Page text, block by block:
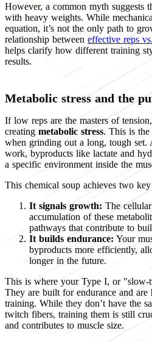
However, a common myth suggests
with heavy weights. While
equation, it’s not the only path to
relationship between effective reps
helps clarify how different training
results.
Metabolic stress and the
If low reps are the masters of
creating metabolic stress. This is
when grinding out a long, tough set.
work, byproducts like lactate and
a specific environment inside the
This chemical soup achieves two
It signals growth: The
accumulation of these
pathways that contribute to
It builds endurance: Your
byproducts more efficiently,
longer in the future.
This is where your Type I, or "slow-
They are built for endurance and
training. While they don’t have the
twitch fibers, training them is still
and contributes to muscle size.